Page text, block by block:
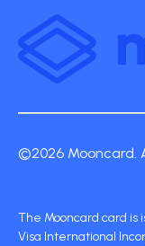
©2026 Mooncard.
The Mooncard card is
Visa International